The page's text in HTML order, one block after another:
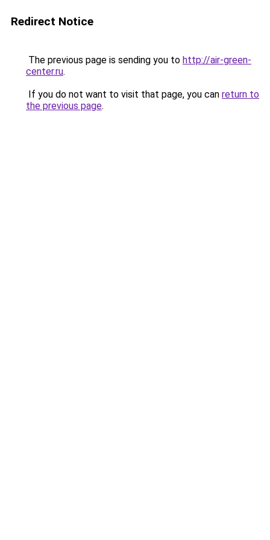
Redirect Notice
The previous page is sending you to http://air-green-
center.ru.
If you do not want to visit that page, you can return to
the previous page.